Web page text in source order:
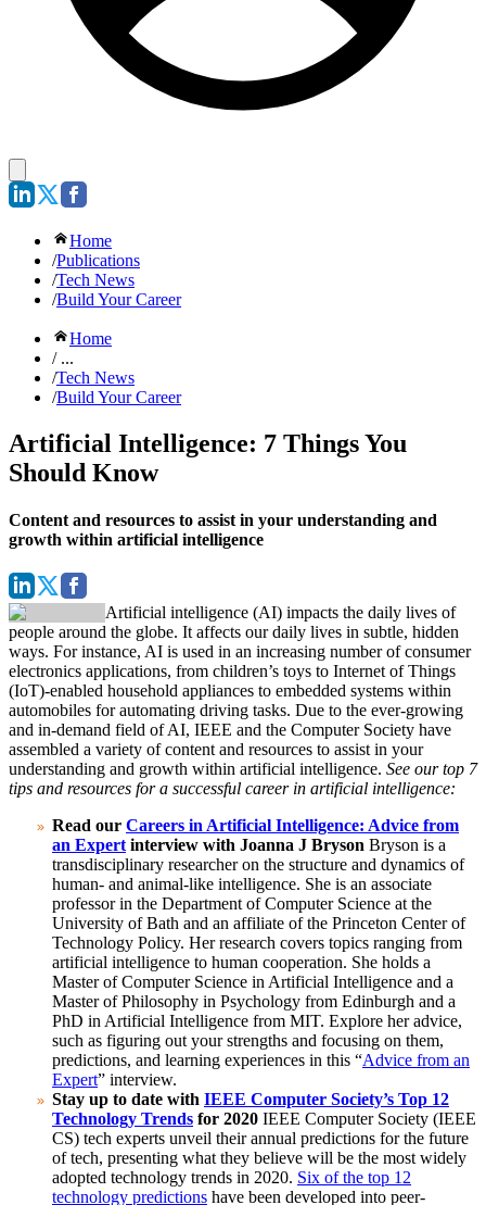
Home
/Publications
/Tech News
/Build Your Career
Home
/ ...
/Tech News
/Build Your Career
Artificial Intelligence: 7 Things You
Should Know
Content and resources to assist in your understanding and
growth within artificial intelligence
Artificial intelligence (AI) impacts the daily lives of
people around the globe. It affects our daily lives in subtle, hidden
ways. For instance, AI is used in an increasing number of consumer
electronics applications, from children’s toys to Internet of Things
(IoT)-enabled household appliances to embedded systems within
automobiles for automating driving tasks. Due to the ever-growing
and in-demand field of AI, IEEE and the Computer Society have
assembled a variety of content and resources to assist in your
understanding and growth within artificial intelligence. See our top 7
tips and resources for a successful career in artificial intelligence:
Read our Careers in Artificial Intelligence: Advice from
an Expert interview with Joanna J Bryson Bryson is a
transdisciplinary researcher on the structure and dynamics of
human- and animal-like intelligence. She is an associate
professor in the Department of Computer Science at the
University of Bath and an affiliate of the Princeton Center of
Technology Policy. Her research covers topics ranging from
artificial intelligence to human cooperation. She holds a
Master of Computer Science in Artificial Intelligence and a
Master of Philosophy in Psychology from Edinburgh and a
PhD in Artificial Intelligence from MIT. Explore her advice,
such as figuring out your strengths and focusing on them,
predictions, and learning experiences in this “Advice from an
Expert” interview.
Stay up to date with IEEE Computer Society’s Top 12
Technology Trends for 2020 IEEE Computer Society (IEEE
CS) tech experts unveil their annual predictions for the future
of tech, presenting what they believe will be the most widely
adopted technology trends in 2020. Six of the top 12
technology predictions have been developed into peer-